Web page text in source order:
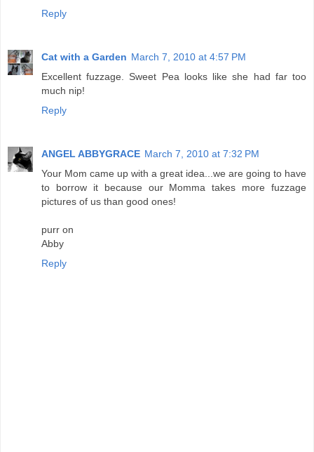
Reply
Cat with a Garden March 7, 2010 at 4:57 PM
Excellent fuzzage. Sweet Pea looks like she had far too
much nip!
Reply
ANGEL ABBYGRACE March 7, 2010 at 7:32 PM
Your Mom came up with a great idea...we are going to have
to borrow it because our Momma takes more fuzzage
pictures of us than good ones!
purr on
Abby
Reply